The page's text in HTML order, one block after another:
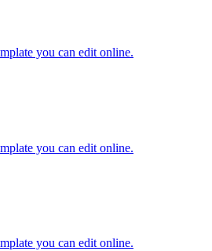
you can edit online.
you can edit online.
you can edit online.